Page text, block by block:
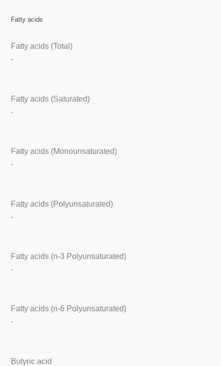
Fatty acids
Fatty acids (Total)
-
Fatty acids (Saturated)
-
Fatty acids (Monounsaturated)
-
Fatty acids (Polyunsaturated)
-
Fatty acids (n-3 Polyunsaturated)
-
Fatty acids (n-6 Polyunsaturated)
-
Butyric acid